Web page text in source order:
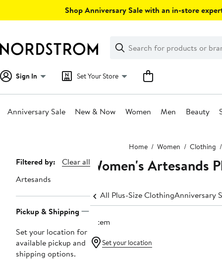
Shop Anniversary Sale with an in-store
Search
Clear
Clear
Search
Sign In Set Your Store
Anniversary Sale New & Now Women Men Beauty
Home Women Clothing
Page
Navigation
Filtered by:
Clear all
Artesands
Pickup & Shipping
Set your location for
available pickup and
shipping options.
Women's Artesands
All Plus-Size ClothingAnniversary
1 item
Set your location